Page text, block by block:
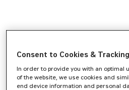
Consent to Cookies &
In order to provide you with an optimal
of the website, we use cookies and
end device information and personal